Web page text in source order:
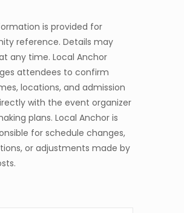
is provided for
reference. Details may
any time. Local Anchor
attendees to confirm
locations, and admission
with the event organizer
plans. Local Anchor is
for schedule changes,
or adjustments made by